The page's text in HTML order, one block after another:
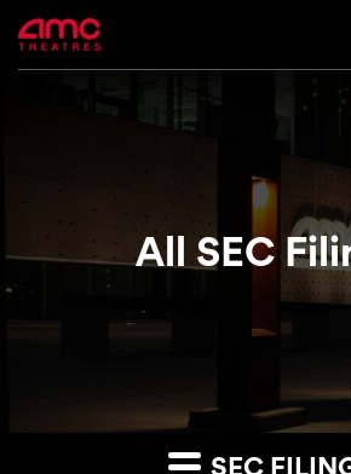
All SEC
SEC